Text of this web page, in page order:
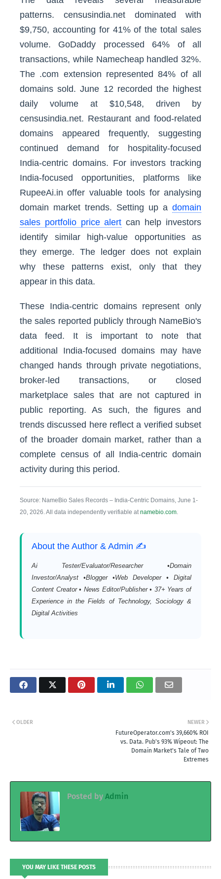
patterns. censusindia.net dominated with
$9,750, accounting for 41% of the total sales
volume. GoDaddy processed 64% of all
transactions, while Namecheap handled 32%.
The .com extension represented 84% of all
domains sold. June 12 recorded the highest
daily volume at $10,548, driven by
censusindia.net. Restaurant and food-related
domains appeared frequently, suggesting
continued demand for hospitality-focused
India-centric domains. For investors tracking
India-focused opportunities, platforms like
RupeeAi.in offer valuable tools for analysing
domain market trends. Setting up a domain
sales portfolio price alert can help investors
identify similar high-value opportunities as
they emerge. The ledger does not explain
why these patterns exist, only that they
appear in this data.
These India-centric domains represent only
the sales reported publicly through NameBio's
data feed. It is important to note that
additional India-focused domains may have
changed hands through private negotiations,
broker-led transactions, or closed
marketplace sales that are not captured in
public reporting. As such, the figures and
trends discussed here reflect a verified subset
of the broader domain market, rather than a
complete census of all India-centric domain
activity during this period.
Source: NameBio Sales Records – India-Centric Domains, June 1-
20, 2026. All data independently verifiable atnamebio.com.
About the Author & Admin ✍️
Ai Tester/Evaluator/Researcher •Domain
Investor/Analyst •Blogger •Web Developer • Digital
Content Creator • News Editor/Publisher • 37+ Years of
Experience in the Fields of Technology, Sociology &
Digital Activities
NEWER
FutureOperator.com's 39,660% ROI
vs. Data. Pub's 93% Wipeout: The
Domain Market's Tale of Two
Extremes
OLDER
Posted by Admin
YOU MAY LIKE THESE POSTS